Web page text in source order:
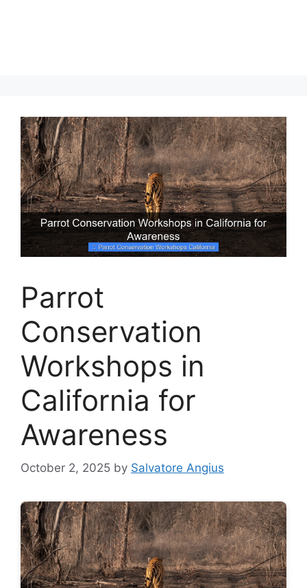
Parrot
Conservation
Workshops in
California for
Awareness
October 2, 2025 by Salvatore Angius